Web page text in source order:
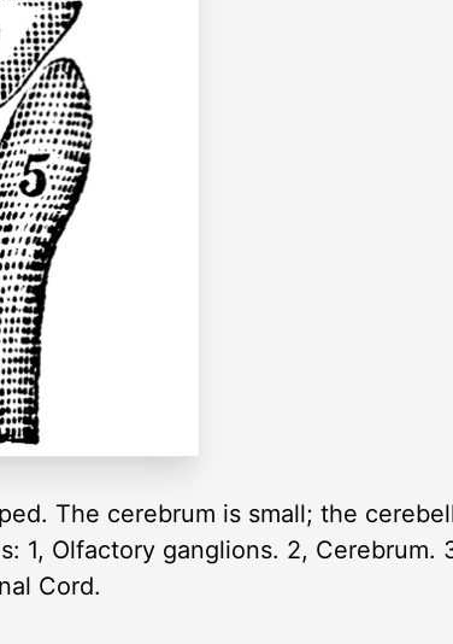
The cerebrum is small; the
1, Olfactory ganglions. 2, Cerebrum.
Cord.